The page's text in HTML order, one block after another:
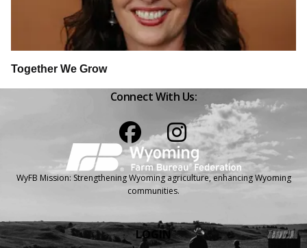
Together We Grow
Connect With Us:
WyFB Mission: Strengthening Wyoming agriculture, enhancing Wyoming
communities.
LOGIN